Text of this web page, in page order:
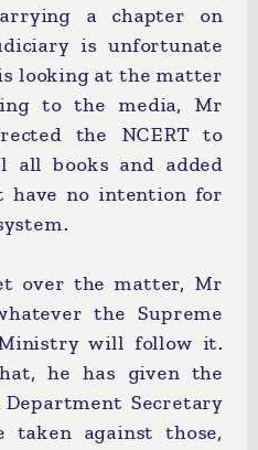
a chapter on
is unfortunate
looking at the matter
to the media, Mr
the NCERT to
all books and added
have no intention for
over the matter, Mr
the Supreme
will follow it.
he has given the
Secretary
against those,